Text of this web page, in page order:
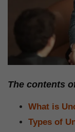
The contents
What is
Types of